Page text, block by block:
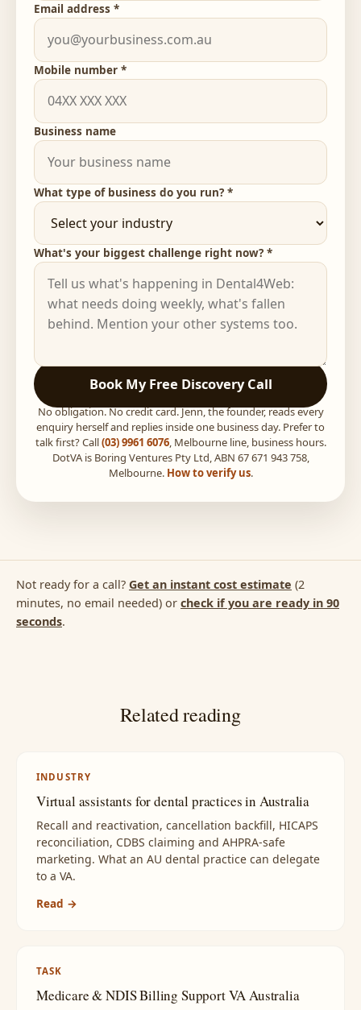
Email address *
Mobile number *
Business name
What type of business do you run? *
What's your biggest challenge right now? *
Book My Free Discovery Call
No obligation. No credit card. Jenn, the founder, reads every
enquiry herself and replies inside one business day. Prefer to
talk first? Call(03) 9961 6076, Melbourne line, business hours.
DotVA is Boring Ventures Pty Ltd, ABN 67 671 943 758,
Melbourne. How to verify us.
Not ready for a call? Get an instant cost estimate (2
minutes, no email needed) or check if you are ready in 90
seconds.
Related reading
INDUSTRY
Virtual assistants for dental practices in Australia
Recall and reactivation, cancellation backfill, HICAPS
reconciliation, CDBS claiming and AHPRA-safe
marketing. What an AU dental practice can delegate
to a VA.
Read →
TASK
Medicare & NDIS Billing Support VA Australia